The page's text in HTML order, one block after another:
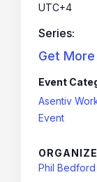
UTC+4
Series:
Get
Event
Asentiv
Event
Phil Bedford